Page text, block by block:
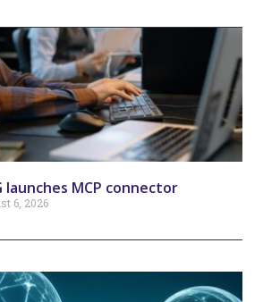
launches MCP connector
6, 2026